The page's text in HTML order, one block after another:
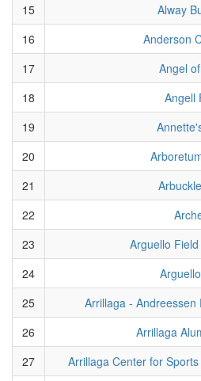
15
Alway
16
Anderson
17
Angel
18
Angell
19
20
21
22
23
Arguello
24
25
Arrillaga - Andreessen
26
Arrillaga
27
Arrillaga Center for